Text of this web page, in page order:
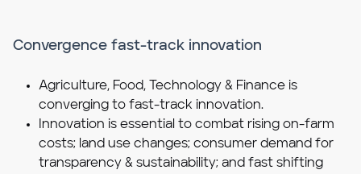
Convergence fast-track innovation
Agriculture, Food, Technology & Finance is
converging to fast-track innovation.
Innovation is essential to combat rising on-farm
costs; land use changes; consumer demand for
transparency & sustainability; and fast shifting